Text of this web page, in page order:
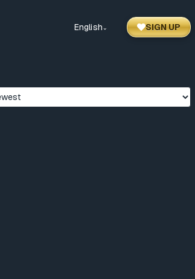
English ⌃ SIGN UP